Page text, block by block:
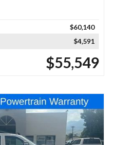
$60,140
$4,591
$55,549